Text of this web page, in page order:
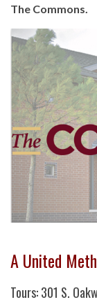
The Commons.
A United
Tours: 301 S.